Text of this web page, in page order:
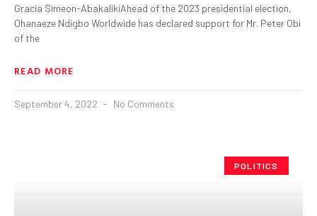
Gracia Simeon-AbakalikiAhead of the 2023 presidential election,
Ohanaeze Ndigbo Worldwide has declared support for Mr. Peter Obi
of the
READ MORE
September 4, 2022 No Comments
POLITICS